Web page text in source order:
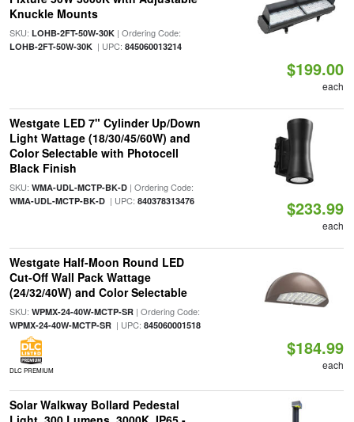
Knuckle Mounts
SKU: LOHB-2FT-50W-30K| Ordering Code:
LOHB-2FT-50W-30K| UPC: 845060013214
$199.00
each
Westgate LED 7" Cylinder Up/Down
Light Wattage (18/30/45/60W) and
Color Selectable with Photocell
Black Finish
SKU: WMA-UDL-MCTP-BK-D| Ordering Code:
WMA-UDL-MCTP-BK-D| UPC: 840378313476 $233.99
each
Westgate Half-Moon Round LED
Cut-Off Wall Pack Wattage
(24/32/40W) and Color Selectable
SKU: WPMX-24-40W-MCTP-SR| Ordering Code:
WPMX-24-40W-MCTP-SR| UPC: 845060001518
DLC PREMIUM
$184.99
each
Solar Walkway Bollard Pedestal